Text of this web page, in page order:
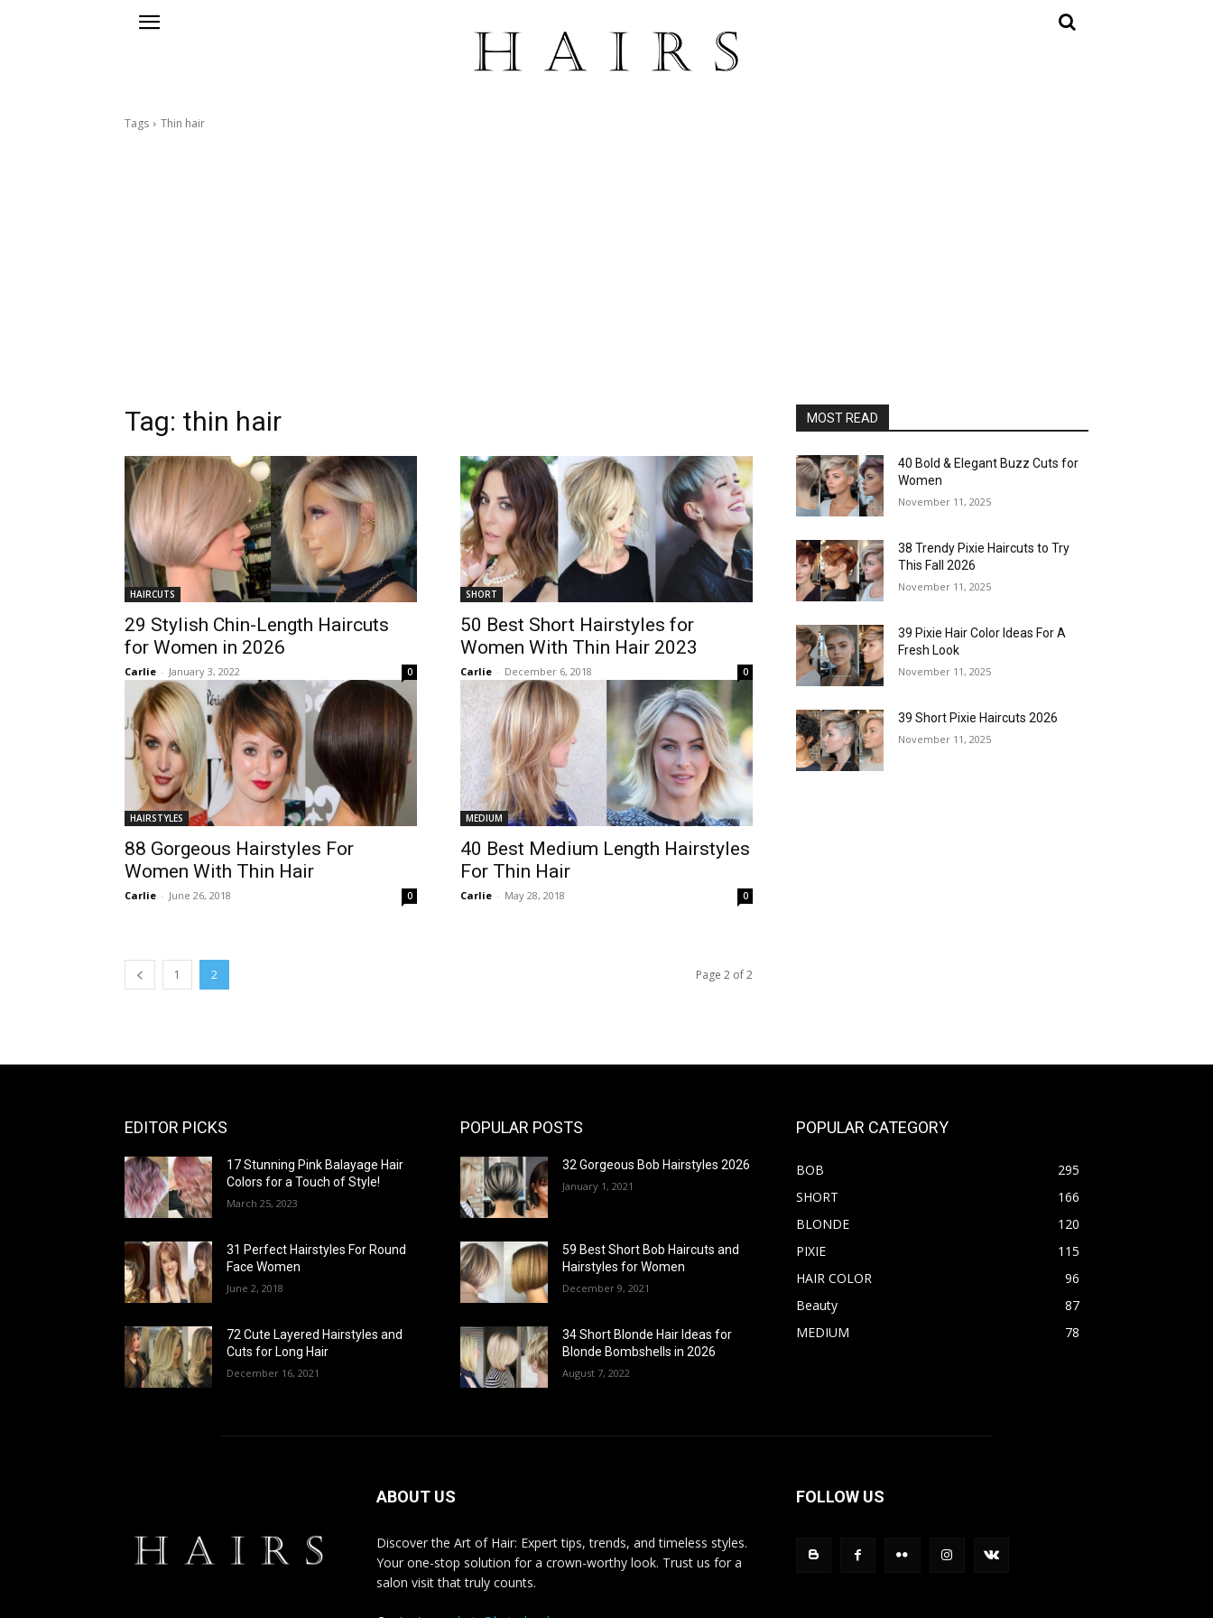
Tags Thin hair
Tag: thin hair
HAIRCUTS
29 Stylish Chin-Length Haircuts
for Women in 2026
Carlie - January 3, 2022 0
SHORT
50 Best Short Hairstyles for
Women With Thin Hair 2023
Carlie - December 6, 2018 0
HAIRSTYLES
88 Gorgeous Hairstyles For
Women With Thin Hair
Carlie - June 26, 2018 0
MEDIUM
40 Best Medium Length Hairstyles
For Thin Hair
Carlie - May 28, 2018 0
1 2 Page 2 of 2
MOST READ
40 Bold & Elegant Buzz Cuts for
Women
November 11, 2025
38 Trendy Pixie Haircuts to Try
This Fall 2026
November 11, 2025
39 Pixie Hair Color Ideas For A
Fresh Look
November 11, 2025
39 Short Pixie Haircuts 2026
November 11, 2025
EDITOR PICKS
17 Stunning Pink Balayage Hair
Colors for a Touch of Style!
March 25, 2023
31 Perfect Hairstyles For Round
Face Women
June 2, 2018
72 Cute Layered Hairstyles and
Cuts for Long Hair
December 16, 2021
POPULAR POSTS
32 Gorgeous Bob Hairstyles 2026
January 1, 2021
59 Best Short Bob Haircuts and
Hairstyles for Women
December 9, 2021
34 Short Blonde Hair Ideas for
Blonde Bombshells in 2026
August 7, 2022
POPULAR CATEGORY
BOB
295
SHORT
166
BLONDE
120
PIXIE
115
HAIR COLOR
96
Beauty
87
MEDIUM
78
ABOUT US
Discover the Art of Hair: Expert tips, trends, and timeless styles.
Your one-stop solution for a crown-worthy look. Trust us for a
salon visit that truly counts.
FOLLOW US